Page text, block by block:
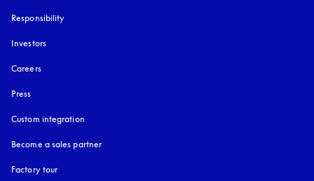
Responsibility
Investors
Careers
Press
Custom integration
Become a sales partner
Factory tour